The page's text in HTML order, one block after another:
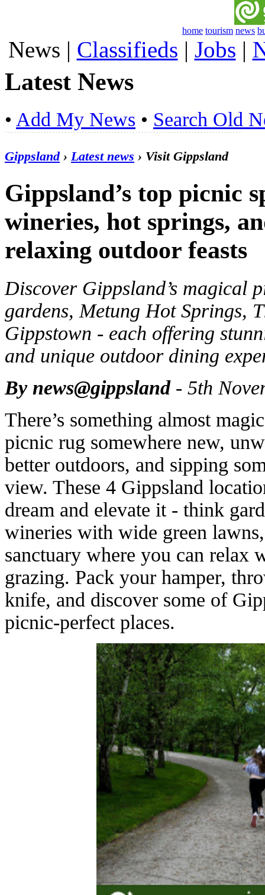
home tourism news
News | Classifieds | Jobs |
Latest News
• Add My News • Search Old
Gippsland› Latest news › Visit Gippsland
Gippsland’s top picnic
wineries, hot springs,
relaxing outdoor feasts
Discover Gippsland’s magical
gardens, Metung Hot Springs,
Gippstown - each offering
and unique outdoor dining
By news@gippsland- 5th
There’s something almost
picnic rug somewhere new,
better outdoors, and sipping
view. These 4 Gippsland
dream and elevate it - think
wineries with wide green
sanctuary where you can relax
grazing. Pack your hamper,
knife, and discover some of
picnic-perfect places.